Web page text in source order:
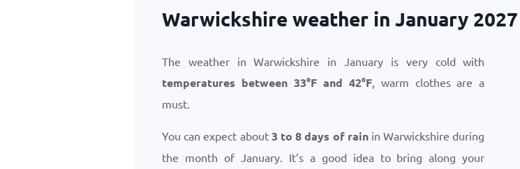
Warwickshire weather in January 2027
The weather in Warwickshire in January is very cold with
temperatures between 33°Fand 42°F, warm clothes are a
must.
You can expect about 3 to 8 days of rainin Warwickshire during
the month of January. It’s a good idea to bring along your